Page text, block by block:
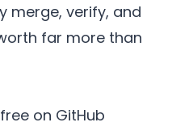
merge, verify, and
far more than
on GitHub